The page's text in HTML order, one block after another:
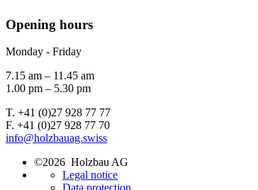
Opening hours
Monday - Friday
7.15 am – 11.45 am
1.00 pm – 5.30 pm
T. +41 (0)27 928 77 77
F. +41 (0)27 928 77 70
info@holzbauag.swiss
©2026 Holzbau AG
Legal notice